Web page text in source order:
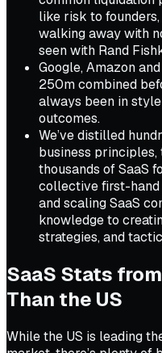
like risk to
walking away with
seen with Rand
Google, Amazon
250m combined
always been in
outcomes.
We’ve distilled
business
thousands of SaaS
collective first-hand
and scaling SaaS
knowledge to
strategies, and
SaaS Stats
Than the US
While the US is leading